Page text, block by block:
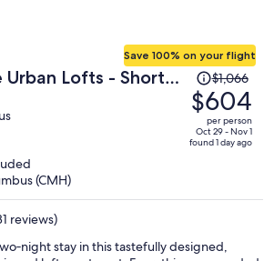
Urban Lofts - Short
Center
Save 100% on your flight
Price
was
$1,066,
price
is
$1,066
$604
per person
Oct 29 - Nov 1
found 1 day ago
(CMH)
reviews)
stay in this tastefully designed,